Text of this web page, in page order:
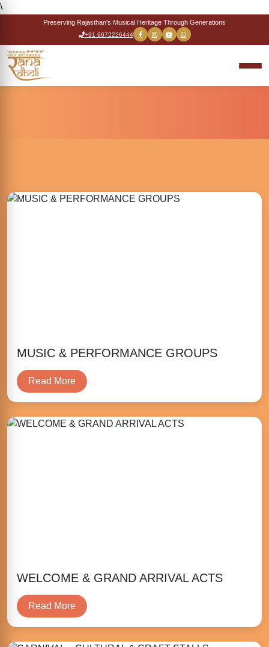
\
Preserving Rajasthan's Musical Heritage Through Generations
+91 9672226444
MUSIC & PERFORMANCE GROUPS
Read More
WELCOME & GRAND ARRIVAL ACTS
Read More